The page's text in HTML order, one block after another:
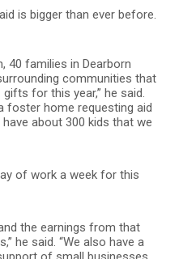
is bigger than ever before.
40 families in Dearborn
communities that
for this year,” he said.
foster home requesting aid
about 300 kids that we
of work a week for this
the earnings from that
he said. “We also have a